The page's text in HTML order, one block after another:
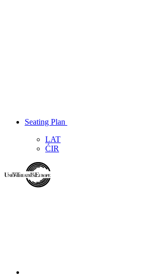
Seating Plan
LAT
ĆIR